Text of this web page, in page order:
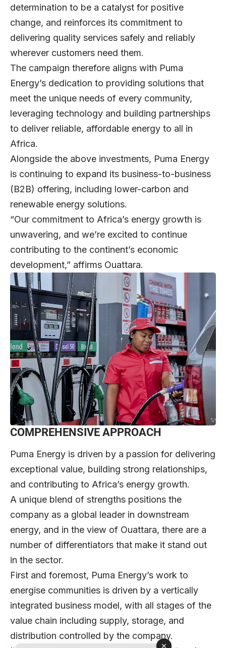
determination to be a catalyst for positive
change, and reinforces its commitment to
delivering quality services safely and reliably
wherever customers need them.
The campaign therefore aligns with Puma
Energy’s dedication to providing solutions that
meet the unique needs of every community,
leveraging technology and building partnerships
to deliver reliable, affordable energy to all in
Africa.
Alongside the above investments, Puma Energy
is continuing to expand its business-to-business
(B2B) offering, including lower-carbon and
renewable energy solutions.
“Our commitment to Africa’s energy growth is
unwavering, and we’re excited to continue
contributing to the continent’s economic
development,” affirms Ouattara.
COMPREHENSIVE APPROACH
Puma Energy is driven by a passion for delivering
exceptional value, building strong relationships,
and contributing to Africa’s energy growth.
A unique blend of strengths positions the
company as a global leader in downstream
energy, and in the view of Ouattara, there are a
number of differentiators that make it stand out
in the sector.
First and foremost, Puma Energy’s work to
energise communities is driven by a vertically
integrated business model, with all stages of the
value chain including supply, storage, and
distribution controlled by the company.